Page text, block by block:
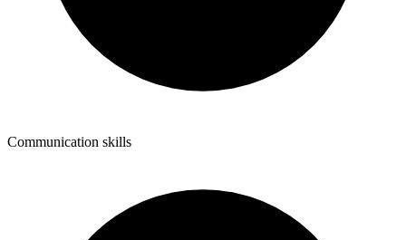
Communication skills